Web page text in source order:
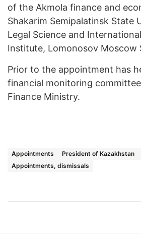
of the Akmola finance and
Shakarim Semipalatinsk State
Legal Science and
Institute, Lomonosov Moscow
Prior to the appointment has
financial monitoring
Finance Ministry.
Appointments President of Kazakhstan
Appointments, dismissals